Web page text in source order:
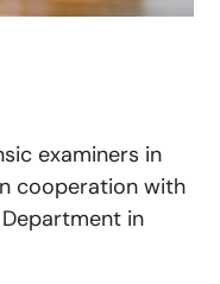
examiners in
cooperation with
in